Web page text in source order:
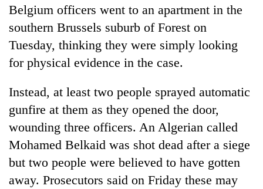
Belgium officers went to an apartment in the
southern Brussels suburb of Forest on
Tuesday, thinking they were simply looking
for physical evidence in the case.
Instead, at least two people sprayed automatic
gunfire at them as they opened the door,
wounding three officers. An Algerian called
Mohamed Belkaid was shot dead after a siege
but two people were believed to have gotten
away. Prosecutors said on Friday these may